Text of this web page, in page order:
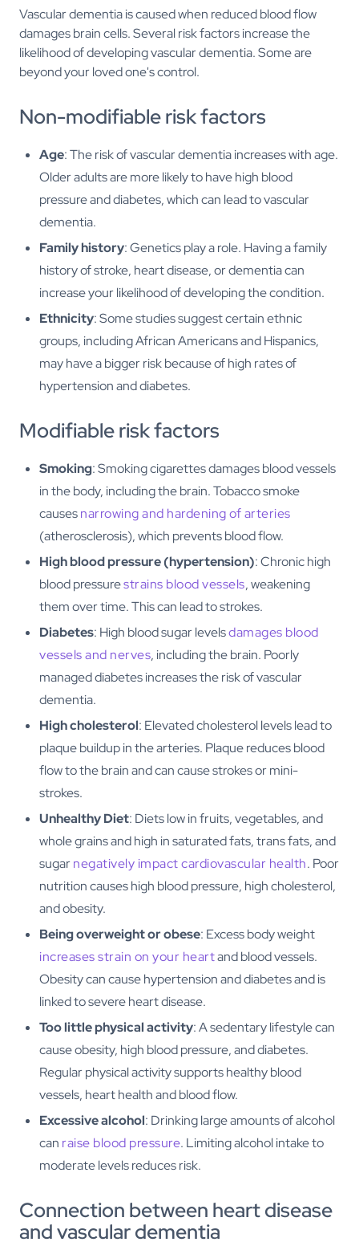
Vascular dementia is caused when reduced blood flow
damages brain cells. Several risk factors increase the
likelihood of developing vascular dementia. Some are
beyond your loved one's control.
Non-modifiable risk factors
Age: The risk of vascular dementia increases with age.
Older adults are more likely to have high blood
pressure and diabetes, which can lead to vascular
dementia.
Family history: Genetics play a role. Having a family
history of stroke, heart disease, or dementia can
increase your likelihood of developing the condition.
Ethnicity: Some studies suggest certain ethnic
groups, including African Americans and Hispanics,
may have a bigger risk because of high rates of
hypertension and diabetes.
Modifiable risk factors
Smoking: Smoking cigarettes damages blood vessels
in the body, including the brain. Tobacco smoke
causesnarrowing and hardening of arteries
(atherosclerosis), which prevents blood flow.
High blood pressure (hypertension): Chronic high
blood pressurestrains blood vessels, weakening
them over time. This can lead to strokes.
Diabetes: High blood sugar levelsdamages blood
vessels and nerves, including the brain. Poorly
managed diabetes increases the risk of vascular
dementia.
High cholesterol: Elevated cholesterol levels lead to
plaque buildup in the arteries. Plaque reduces blood
flow to the brain and can cause strokes or mini-
strokes.
Unhealthy Diet: Diets low in fruits, vegetables, and
whole grains and high in saturated fats, trans fats, and
sugarnegatively impact cardiovascular health. Poor
nutrition causes high blood pressure, high cholesterol,
and obesity.
Being overweight or obese: Excess body weight
increases strain on your heartand blood vessels.
Obesity can cause hypertension and diabetes and is
linked to severe heart disease.
Too little physical activity: A sedentary lifestyle can
cause obesity, high blood pressure, and diabetes.
Regular physical activity supports healthy blood
vessels, heart health and blood flow.
Excessive alcohol: Drinking large amounts of alcohol
can raise blood pressure. Limiting alcohol intake to
moderate levels reduces risk.
Connection between heart disease
and vascular dementia